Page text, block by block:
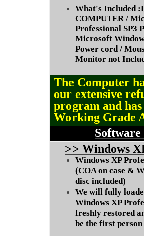
What's Included
COMPUTER /
Professional SP3
Microsoft
Power cord /
Monitor not
The Computer
our extensive
program and
Working Grade
>> Windows
Windows XP
(COA on case &
disc included)
We will fully
Windows XP
freshly restored
be the first